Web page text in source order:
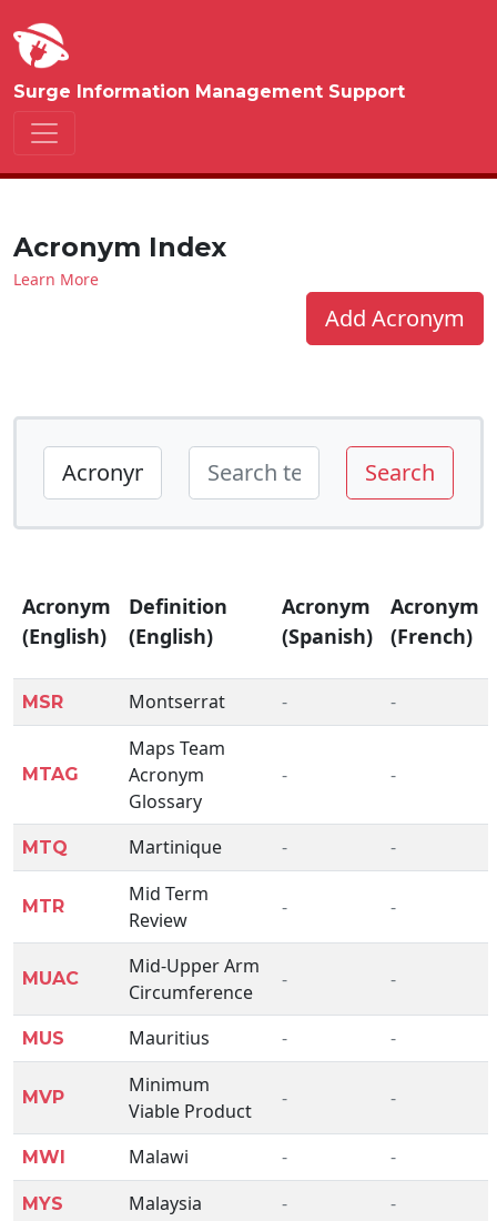
Surge Information Management Support
Acronym Index
Learn More
Add Acronym
Search
Acronym
(English)
Definition
(English)
Acronym
(Spanish)
Acronym
(French)
MSR Montserrat - -
MTAG
Maps Team
Acronym
Glossary
- -
MTQ Martinique - -
MTR
Mid Term
Review
- -
MUAC
Mid-Upper Arm
Circumference
- -
MUS Mauritius - -
MVP
Minimum
Viable Product
- -
MWI Malawi - -
MYS Malaysia - -